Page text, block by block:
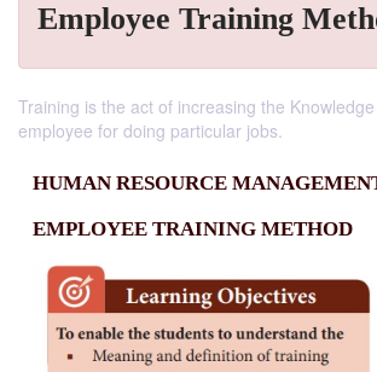
Employee Training
Training is the act of increasing the
employee for doing particular jobs.